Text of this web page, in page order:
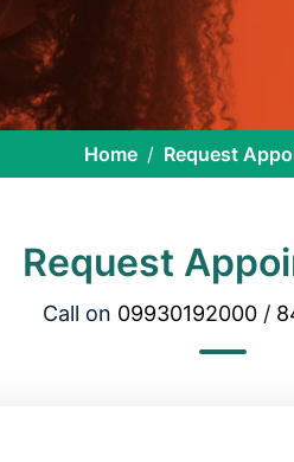
Home Request
Request
Call on 09930192000 /